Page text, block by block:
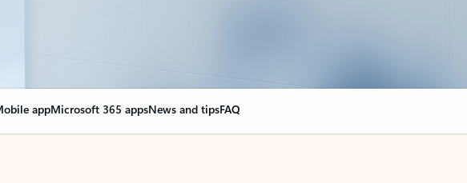
appMicrosoft 365 appsNews and tipsFAQ